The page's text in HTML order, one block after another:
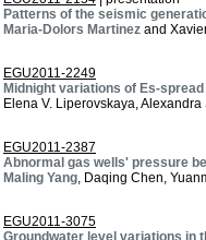
Patterns of the seismic
Maria-Dolors Martinez and
EGU2011-2249
Midnight variations of Es-
Elena V. Liperovskaya,
EGU2011-2387
Abnormal gas wells' pressure
Maling Yang, Daqing Chen,
EGU2011-3075
Groundwater level variations in